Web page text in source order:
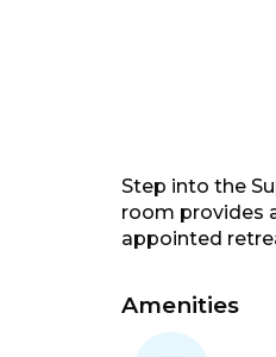
Step into the
room provides
appointed
Amenities